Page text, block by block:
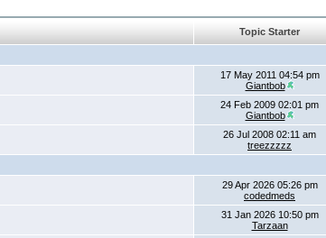
Topic Starter
17 May 2011 04:54 pm
Giantbob
24 Feb 2009 02:01 pm
Giantbob
26 Jul 2008 02:11 am
treezzzzz
29 Apr 2026 05:26 pm
codedmeds
31 Jan 2026 10:50 pm
Tarzaan